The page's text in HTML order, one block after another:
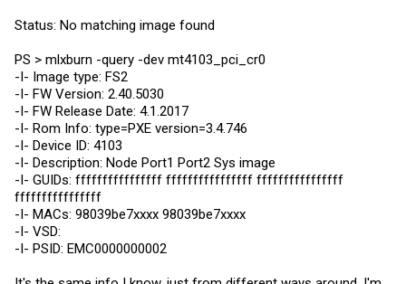
Status: No matching image found
PS > mlxburn -query -dev mt4103_pci_cr0
-I- Image type: FS2
-I- FW Version: 2.40.5030
-I- FW Release Date: 4.1.2017
-I- Rom Info: type=PXE version=3.4.746
-I- Device ID: 4103
-I- Description: Node Port1 Port2 Sys image
-I- GUIDs: ffffffffffffffff ffffffffffffffff ffffffffffffffff
ffffffffffffffff
-I- MACs: 98039be7xxxx 98039be7xxxx
-I- VSD:
-I- PSID: EMC0000000002